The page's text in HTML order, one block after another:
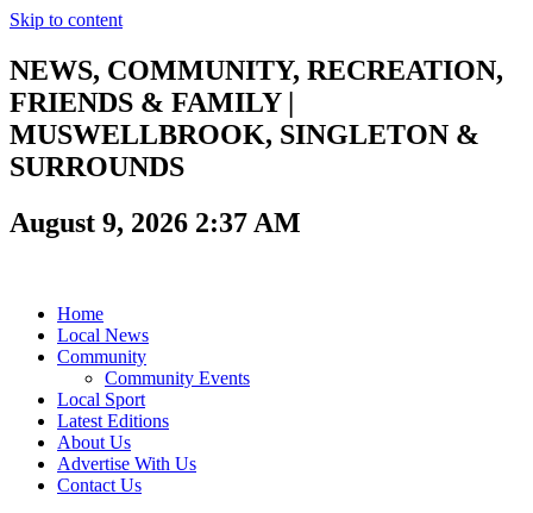
Skip to content
NEWS, COMMUNITY, RECREATION,
FRIENDS & FAMILY |
MUSWELLBROOK, SINGLETON &
SURROUNDS
August 9, 2026 2:37 AM
Home
Local News
Community
Community Events
Local Sport
Latest Editions
About Us
Advertise With Us
Contact Us